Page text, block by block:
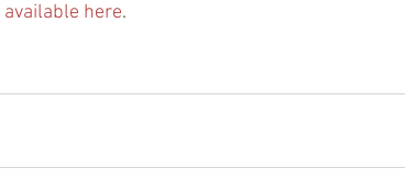
available here.